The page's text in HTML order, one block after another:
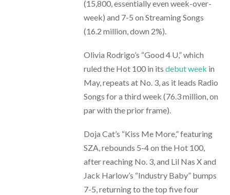
(15,800, essentially even week-over-
week) and 7-5 on Streaming Songs
(16.2 million, down 2%).
Olivia Rodrigo’s “Good 4 U,” which
ruled the Hot 100 in its debut week in
May, repeats at No. 3, as it leads Radio
Songs for a third week (76.3 million, on
par with the prior frame).
Doja Cat’s “Kiss Me More,” featuring
SZA, rebounds 5-4 on the Hot 100,
after reaching No. 3, and Lil Nas X and
Jack Harlow’s “Industry Baby” bumps
7-5, returning to the top five four